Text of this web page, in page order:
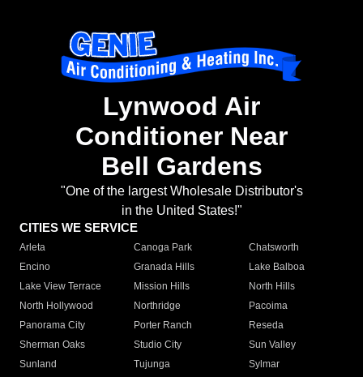
Lynwood Air
Conditioner Near
Bell Gardens
"One of the largest Wholesale Distributor's
in the United States!"
CITIES WE SERVICE
Arleta Canoga Park
Chatsworth
Encino
Granada Hills
Lake Balboa
Lake View Terrace
Mission Hills
North Hills
North Hollywood
Northridge
Pacoima
Panorama City
Porter Ranch
Reseda
Sherman Oaks
Studio City
Sun Valley
Sunland
Tujunga
Sylmar